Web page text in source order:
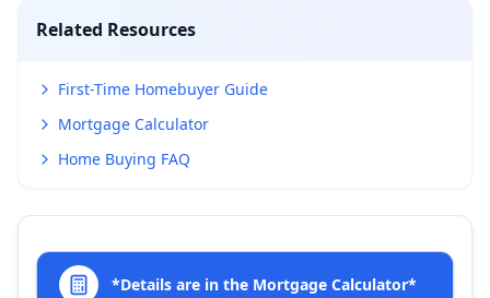
Related Resources
First-Time Homebuyer Guide
Mortgage Calculator
Home Buying FAQ
*Details are in the Mortgage Calculator*